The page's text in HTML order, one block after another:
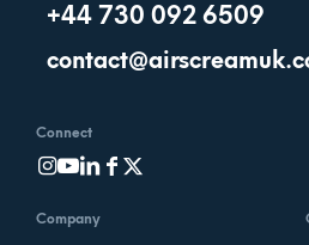
+44 730 092 6509
Connect
Company